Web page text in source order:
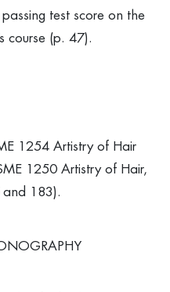
test score on the
course (p. 47).
1254 Artistry of Hair
1250 Artistry of Hair,
and 183).